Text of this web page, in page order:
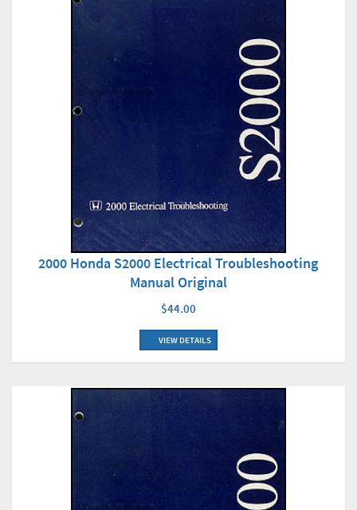
2000 Honda S2000 Electrical Troubleshooting
Manual Original
$44.00
VIEW DETAILS